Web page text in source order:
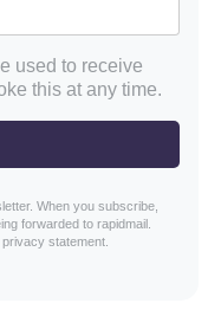
used to receive
this at any time.
When you subscribe,
forwarded to rapidmail.
statement.